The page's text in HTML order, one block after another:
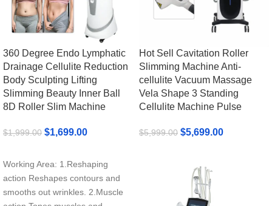
360 Degree Endo Lymphatic
Drainage Cellulite Reduction
Body Sculpting Lifting
Slimming Beauty Inner Ball
8D Roller Slim Machine
$1,999.00 $1,699.00
Working Area: 1.Reshaping
action Reshapes contours and
smooths out wrinkles. 2.Muscle
Hot Sell Cavitation Roller
Slimming Machine Anti-
cellulite Vacuum Massage
Vela Shape 3 Standing
Cellulite Machine Pulse
$5,999.00 $5,699.00